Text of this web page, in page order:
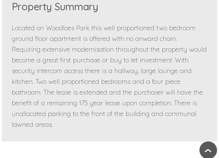
Property Summary
Located on Woodloes Park this well proportioned two bedroom
ground floor apartment is offered with no onward chain.
Requiring extensive modernisation throughout the property would
become a great first purchase or buy to let investment. With
security intercom access there is a hallway, large lounge and
kitchen. Two well proportioned bedrooms and a four piece
bathroom. The lease is extended and the purchaser will have the
benefit of a remaining 175 year lease upon completion. There is
unallocated parking to the front of the building and communal
lawned areas.
›